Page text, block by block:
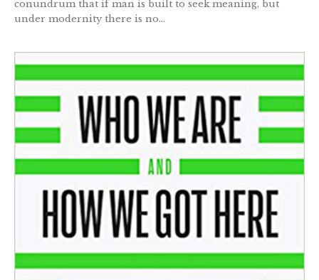
conundrum that if man is built to seek meaning, but
under modernity there is no...